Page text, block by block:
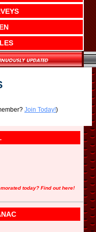
Join Today!)
today? Find out here!